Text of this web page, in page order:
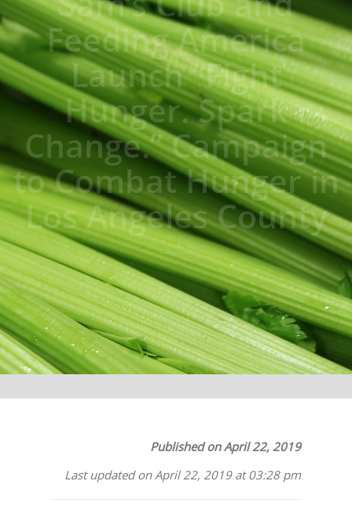
Feeding America
Launch “Fight
Hunger. Spark
Change.” Campaign
to Combat Hunger in
Los Angeles County
Published on April 22, 2019
Last updated on April 22, 2019 at 03:28 pm